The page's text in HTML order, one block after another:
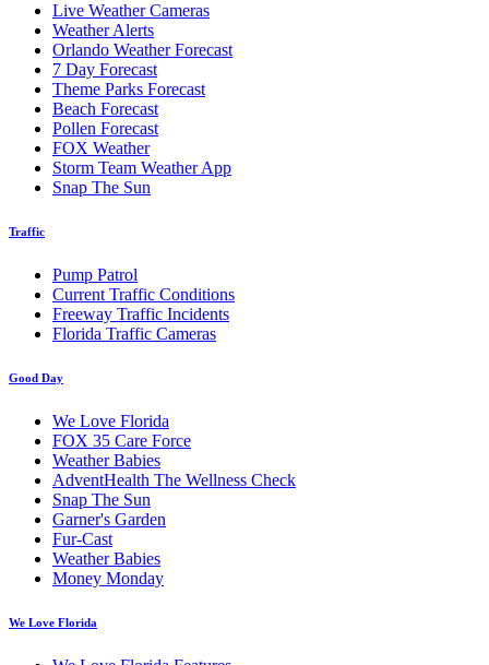
Live Weather Cameras
Weather Alerts
Orlando Weather Forecast
7 Day Forecast
Theme Parks Forecast
Beach Forecast
Pollen Forecast
FOX Weather
Storm Team Weather App
Snap The Sun
Traffic
Pump Patrol
Current Traffic Conditions
Freeway Traffic Incidents
Florida Traffic Cameras
Good Day
We Love Florida
FOX 35 Care Force
Weather Babies
AdventHealth The Wellness Check
Snap The Sun
Garner's Garden
Fur-Cast
Weather Babies
Money Monday
We Love Florida